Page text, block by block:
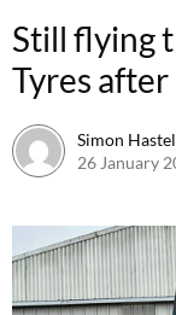
Still flying
Tyres after
Simon
26 January